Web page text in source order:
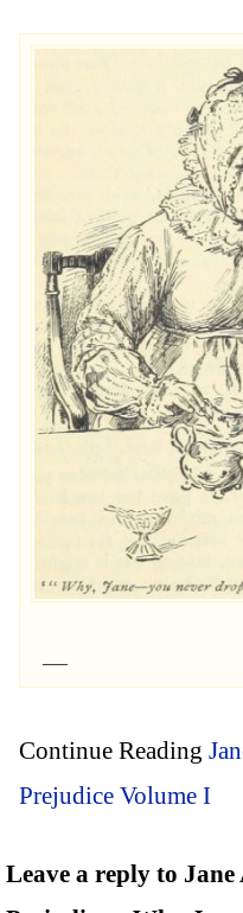
Continue Reading
Prejudice Volume I
Leave a reply to